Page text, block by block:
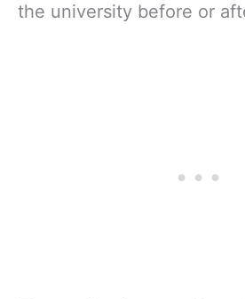
the university before or